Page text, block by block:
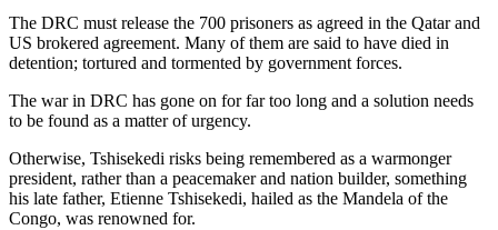
The DRC must release the 700 prisoners as agreed in the Qatar and
US brokered agreement. Many of them are said to have died in
detention; tortured and tormented by government forces.
The war in DRC has gone on for far too long and a solution needs
to be found as a matter of urgency.
Otherwise, Tshisekedi risks being remembered as a warmonger
president, rather than a peacemaker and nation builder, something
his late father, Etienne Tshisekedi, hailed as the Mandela of the
Congo, was renowned for.